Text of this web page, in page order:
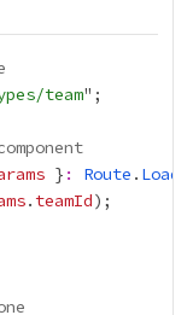
team
} : Route .
.teamId